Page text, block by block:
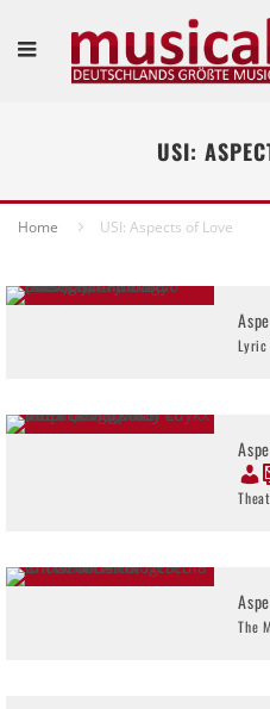
USI:
Home USI: Aspects of Love
Lyric
The